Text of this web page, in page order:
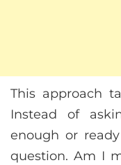
This approach
Instead of
enough or
question. Am I